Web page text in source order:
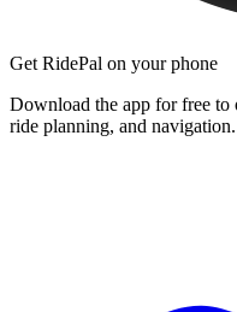
Get RidePal on your phone
Download the app for free
ride planning, and navigation.